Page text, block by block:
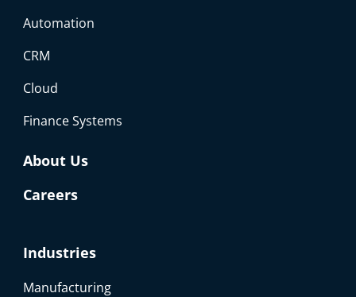
Automation
CRM
Cloud
Finance Systems
About Us
Careers
Industries
Manufacturing